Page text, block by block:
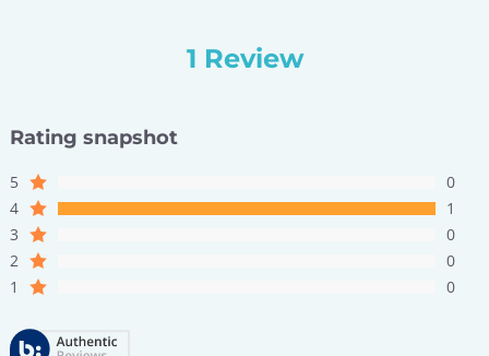
1 Review
Rating snapshot
5
0
4
1
3
0
2
0
1
0